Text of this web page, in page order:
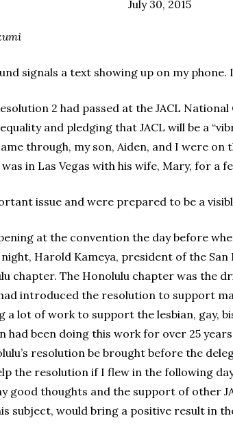
July 30, 2015
signals a text showing up on my phone.
2 had passed at the JACL
and pledging that JACL will be a
through, my son, Aiden, and I were on
in Las Vegas with his wife, Mary, for a
issue and were prepared to be a
at the convention the day before
Harold Kameya, president of the San
chapter. The Honolulu chapter was the
introduced the resolution to support
lot of work to support the lesbian, gay,
had been doing this work for over 25
resolution be brought before the
the resolution if I flew in the following
good thoughts and the support of other
subject, would bring a positive result in